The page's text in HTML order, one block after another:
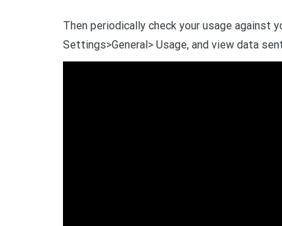
Then periodically check your usage against
Settings>General> Usage, and view data